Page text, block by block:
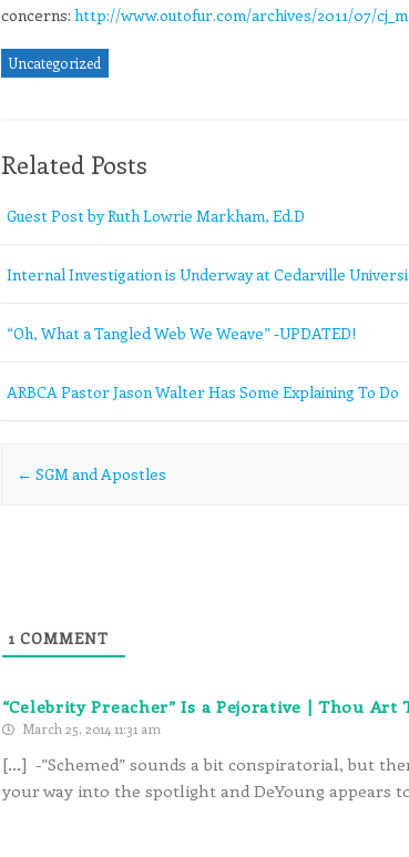
concerns: http://www.outofur.com/archives/2011/07/
Uncategorized
Related Posts
Guest Post by Ruth Lowrie Markham, Ed.D
Internal Investigation is Underway at Cedarville
“Oh, What a Tangled Web We Weave” -UPDATED!
ARBCA Pastor Jason Walter Has Some Explaining To Do
Post navigation
← SGM and Apostles
1 COMMENT
“Celebrity Preacher” Is a Pejorative | Thou Art
March 25, 2014 11:31 am
[…] -”Schemed” sounds a bit conspiratorial, but
your way into the spotlight and DeYoung appears